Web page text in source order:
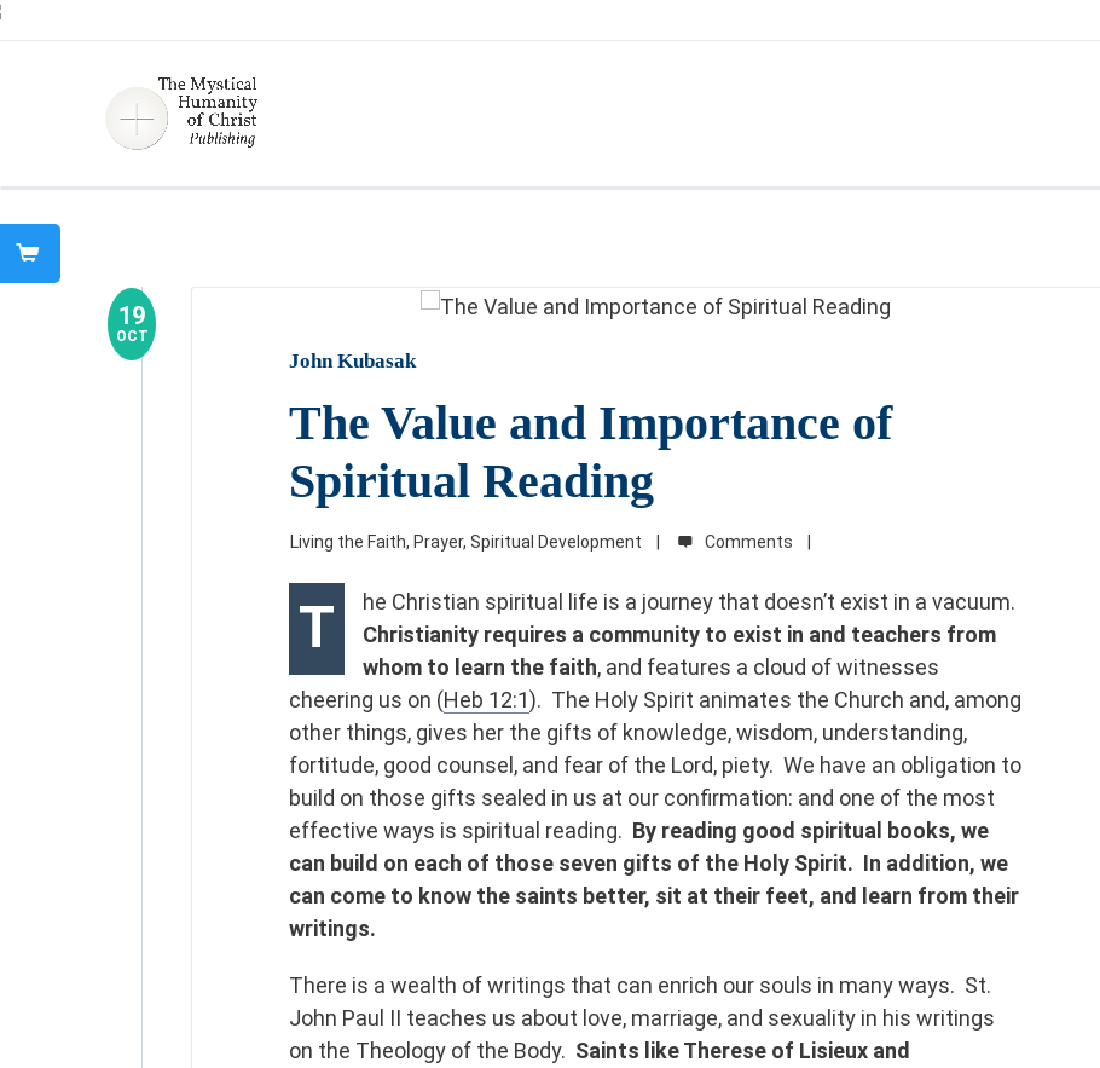
19
OCT
John Kubasak
The Value and Importance of
Spiritual Reading
Living the Faith, Prayer, Spiritual Development
T
he Christian spiritual life is a journey that doesn’t exist in a vacuum.
Christianity requires a community to exist in and teachers from
whom to learn the faith, and features a cloud of witnesses
cheering us on (Heb 12:1). The Holy Spirit animates the Church and, among
other things, gives her the gifts of knowledge, wisdom, understanding,
fortitude, good counsel, and fear of the Lord, piety. We have an obligation to
build on those gifts sealed in us at our confirmation: and one of the most
effective ways is spiritual reading. By reading good spiritual books, we
can build on each of those seven gifts of the Holy Spirit. In addition, we
can come to know the saints better, sit at their feet, and learn from their
writings.
There is a wealth of writings that can enrich our souls in many ways. St.
John Paul II teaches us about love, marriage, and sexuality in his writings
on the Theology of the Body. Saints like Therese of Lisieux and